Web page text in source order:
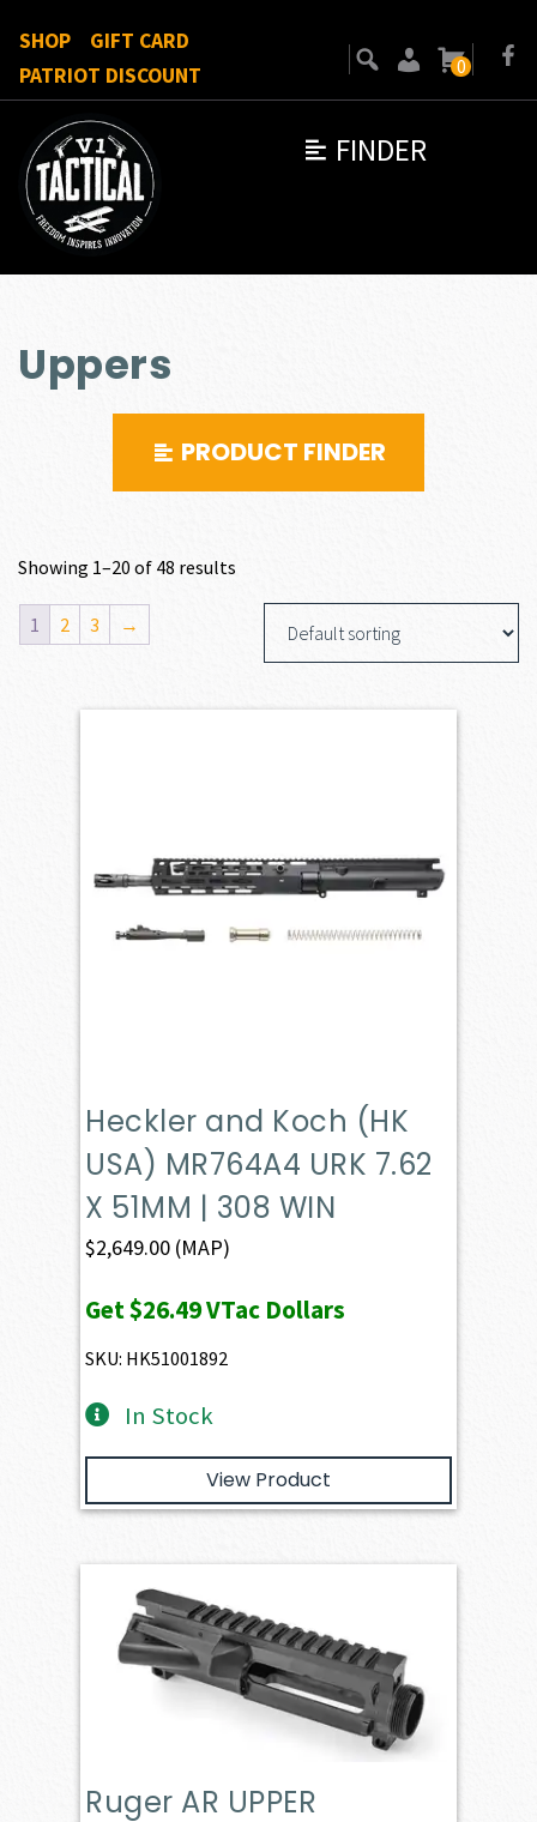
FINDER
SHOP
GIFT CARD
PATRIOT DISCOUNT
0
Uppers
PRODUCT FINDER
Showing 1–20 of 48 results
1 2 3 →
Heckler and Koch (HK
USA) MR764A4 URK 7.62
X 51MM | 308 WIN
$2,649.00 (MAP)
Get$26.49VTac Dollars
SKU: HK51001892
In Stock
View Product
Ruger AR UPPER